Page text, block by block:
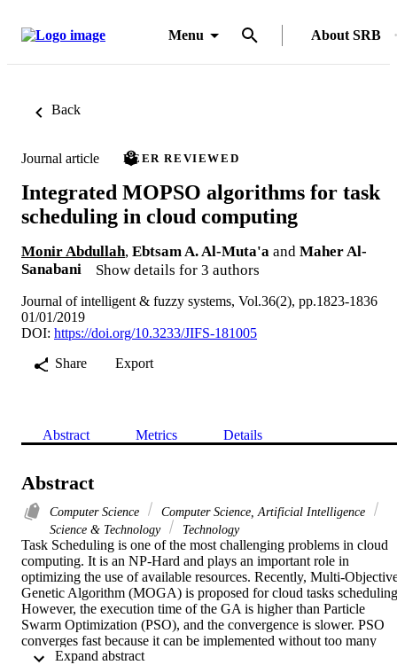
Menu About SRB
Back
Journal article PEER REVIEWED
Integrated MOPSO algorithms for task
scheduling in cloud computing
Monir Abdullah, Ebtsam A. Al-Muta'a and Maher Al-
Sanabani
Show details for 3 authors
Journal of intelligent & fuzzy systems, Vol.36(2), pp.1823-1836
01/01/2019
DOI: https://doi.org/10.3233/JIFS-181005
Share
Export
Abstract Metrics Details
Abstract
Computer Science
Computer Science, Artificial Intelligence
Science & Technology
Technology
Task Scheduling is one of the most challenging problems in cloud
computing. It is an NP-Hard and plays an important role in
optimizing the use of available resources. Recently, Multi-
Genetic Algorithm (MOGA) is proposed for cloud tasks
However, the execution time of the GA is higher than Particle
Swarm Optimization (PSO), and the convergence is slower. PSO
converges fast because it can be implemented without too many
parameters and operators. In this paper, Multi-Objectives PSO